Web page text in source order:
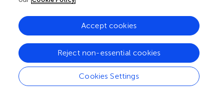
© 2026 Frontiers Media SA. All
rights reserved.
Privacy policy | Terms and conditions
Cookies Settings
Reject non-essential cookies
Accept cookies